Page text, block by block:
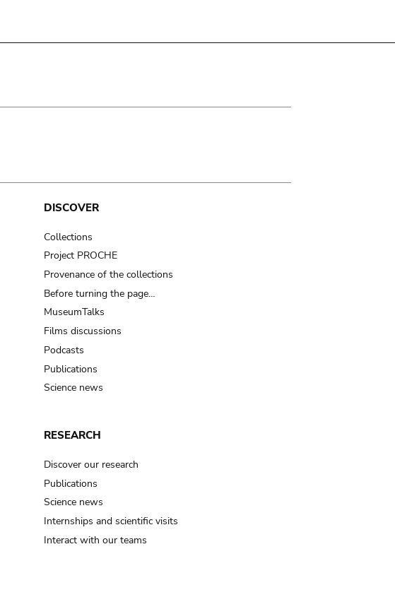
DISCOVER
Collections
Project PROCHE
Provenance of the collections
Before turning the page…
MuseumTalks
Films discussions
Podcasts
Publications
Science news
RESEARCH
Discover our research
Publications
Science news
Internships and scientific visits
Interact with our teams